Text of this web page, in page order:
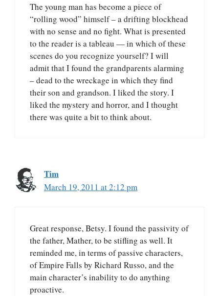
The young man has become a piece of
“rolling wood” himself – a drifting blockhead
with no sense and no fight. What is presented
to the reader is a tableau — in which of these
scenes do you recognize yourself? I will
admit that I found the grandparents alarming
– dead to the wreckage in which they find
their son and grandson. I liked the story. I
liked the mystery and horror, and I thought
there was quite a bit to think about.
Tim
March 19, 2011 at 2:12 pm
Great response, Betsy. I found the passivity of
the father, Mather, to be stifling as well. It
reminded me, in terms of passive characters,
of Empire Falls by Richard Russo, and the
main character’s inability to do anything
proactive.